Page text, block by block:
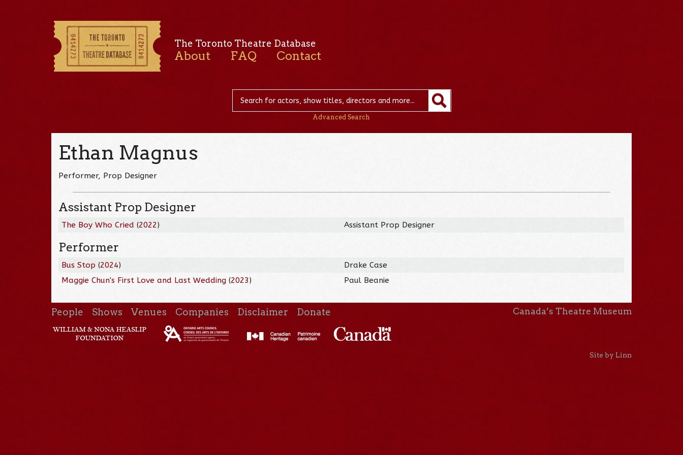
The Toronto Theatre Database
About FAQ Contact
Advanced Search
Ethan Magnus
Performer, Prop Designer
Assistant Prop Designer
The Boy Who Cried (2022) Assistant Prop Designer
Performer
Bus Stop (2024)
Drake Case
Maggie Chun's First Love and Last Wedding (2023) Paul Beanie
People Shows Venues Companies Disclaimer Donate Canada’s Theatre Museum
Site by Linn